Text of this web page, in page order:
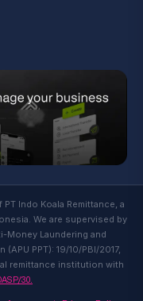
Indo Koala Remittance, a
We are supervised by
Money Laundering and
PPT): 19/10/PBI/2017,
remittance institution with
30.